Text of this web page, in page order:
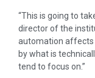
“This is going to
director of the
automation affects
by what is
tend to focus on.”